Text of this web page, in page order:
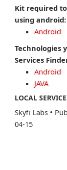
Kit required
using android:
Android
Technologies
Services
Android
JAVA
LOCAL
Skyfi Labs •
04-15